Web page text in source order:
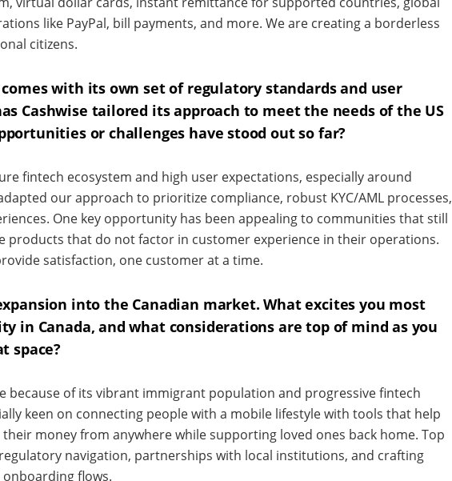
like PayPal, bill payments, and more. We are creating a borderless
citizens.
with its own set of regulatory standards and user
Cashwise tailored its approach to meet the needs of the US
or challenges have stood out so far?
fintech ecosystem and high user expectations, especially around
our approach to prioritize compliance, robust KYC/AML processes,
One key opportunity has been appealing to communities that still
products that do not factor in customer experience in their operations.
satisfaction, one customer at a time.
into the Canadian market. What excites you most
in Canada, and what considerations are top of mind as you
space?
because of its vibrant immigrant population and progressive fintech
keen on connecting people with a mobile lifestyle with tools that help
money from anywhere while supporting loved ones back home. Top
navigation, partnerships with local institutions, and crafting
flows.